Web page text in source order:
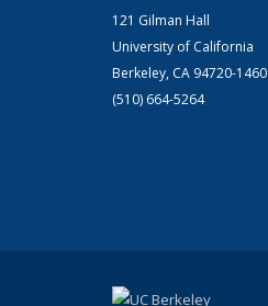
121 Gilman Hall
University of California
Berkeley, CA 94720-1460
(510) 664-5264